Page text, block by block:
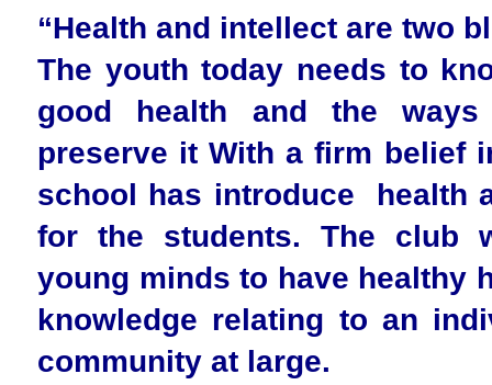
“Health and intellect are two
The youth today needs to
good health and the
preserve it With a firm belief
school has introduce health
for the students. The club
young minds to have healthy
knowledge relating to an
community at large.